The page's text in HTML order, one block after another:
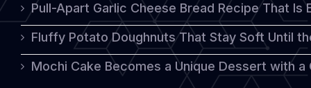
Pull-Apart Garlic Cheese Bread Recipe That
Fluffy Potato Doughnuts That Stay Soft Until
Mochi Cake Becomes a Unique Dessert with